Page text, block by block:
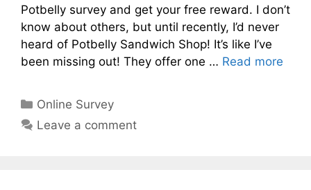
Potbelly survey and get your free reward. I don’t
know about others, but until recently, I’d never
heard of Potbelly Sandwich Shop! It’s like I’ve
been missing out! They offer one … Read more
Categories
Online Survey
Leave a comment